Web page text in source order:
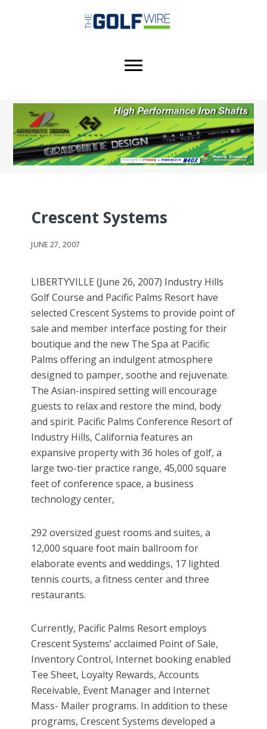
Crescent Systems
JUNE 27, 2007
LIBERTYVILLE (June 26, 2007) Industry Hills
Golf Course and Pacific Palms Resort have
selected Crescent Systems to provide point of
sale and member interface posting for their
boutique and the new The Spa at Pacific
Palms offering an indulgent atmosphere
designed to pamper, soothe and rejuvenate.
The Asian-inspired setting will encourage
guests to relax and restore the mind, body
and spirit. Pacific Palms Conference Resort of
Industry Hills, California features an
expansive property with 36 holes of golf, a
large two-tier practice range, 45,000 square
feet of conference space, a business
technology center,
292 oversized guest rooms and suites, a
12,000 square foot main ballroom for
elaborate events and weddings, 17 lighted
tennis courts, a fitness center and three
restaurants.
Currently, Pacific Palms Resort employs
Crescent Systems’ acclaimed Point of Sale,
Inventory Control, Internet booking enabled
Tee Sheet, Loyalty Rewards, Accounts
Receivable, Event Manager and Internet
Mass- Mailer programs. In addition to these
programs, Crescent Systems developed a